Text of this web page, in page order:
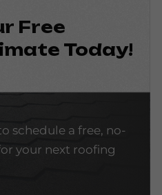
Free
Today!
schedule a free, no-
your next roofing